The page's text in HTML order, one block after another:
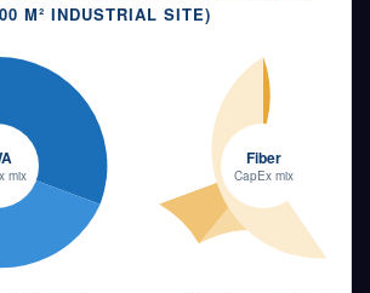
M² INDUSTRIAL SITE)
mix
Fiber
CapEx mix